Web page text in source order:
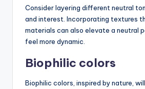
Consider layering different neutral
and interest. Incorporating textures
materials can also elevate a neutral
feel more dynamic.
Biophilic colors
Biophilic colors, inspired by nature,